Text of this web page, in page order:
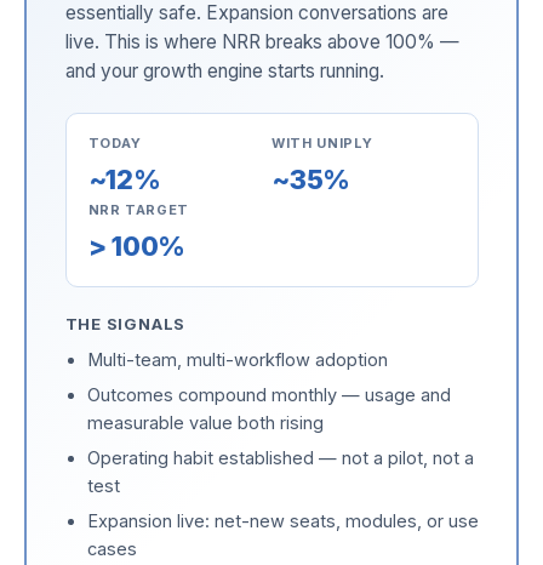
essentially safe. Expansion conversations are
live. This is where NRR breaks above 100% —
and your growth engine starts running.
TODAY
~12%
WITH UNIPLY
~35%
NRR TARGET
> 100%
THE SIGNALS
Multi-team, multi-workflow adoption
Outcomes compound monthly — usage and
measurable value both rising
Operating habit established — not a pilot, not a
test
Expansion live: net-new seats, modules, or use
cases